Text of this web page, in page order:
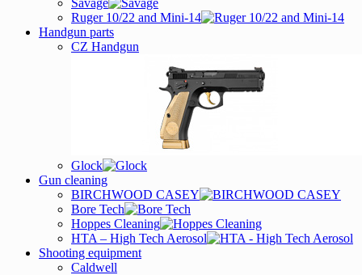
Savage
Ruger 10/22 and Mini-14
Handgun parts
CZ Handgun
Glock
Gun cleaning
BIRCHWOOD CASEY
Bore Tech
Hoppes Cleaning
HTA – High Tech Aerosol
Shooting equipment
Caldwell